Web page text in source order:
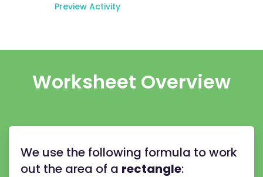
Preview Activity
Worksheet Overview
We use the following formula to work
out the area of a rectangle: